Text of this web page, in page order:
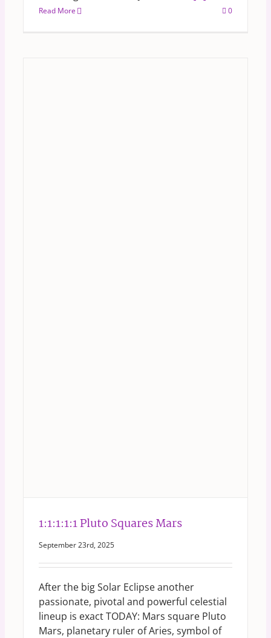
Read More 0
1:1:1:1:1 Pluto Squares Mars
September 23rd, 2025
After the big Solar Eclipse another
passionate, pivotal and powerful celestial
lineup is exact TODAY: Mars square Pluto
Mars, planetary ruler of Aries, symbol of